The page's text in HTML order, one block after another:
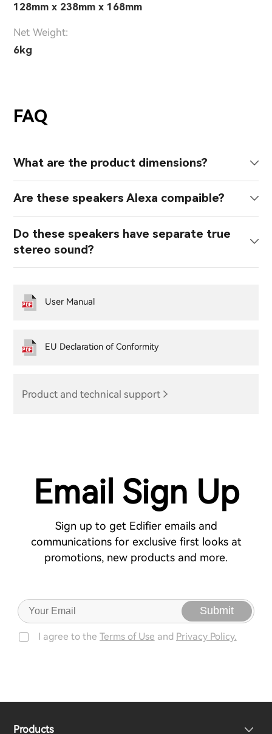
128mm x 238mm x 168mm
Net Weight:
6kg
FAQ
What are the product dimensions?
Are these speakers Alexa compaible?
Do these speakers have separate true
stereo sound?
Product and technical support
User Manual
EU Declaration of Conformity
Email Sign Up
Sign up to get Edifier emails and
communications for exclusive first looks at
promotions, new products and more.
Submit
I agree to the Terms of Use and Privacy Policy.
Products